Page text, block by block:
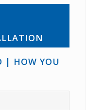
| HOW YOU